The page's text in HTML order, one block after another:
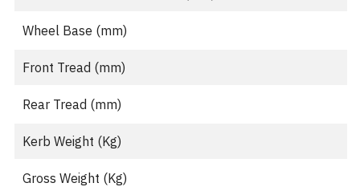
Wheel Base (mm)
Front Tread (mm)
Rear Tread (mm)
Kerb Weight (Kg)
Gross Weight (Kg)